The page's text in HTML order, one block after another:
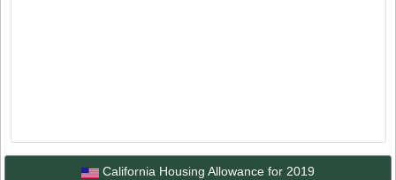
California Housing Allowance for 2019